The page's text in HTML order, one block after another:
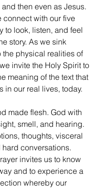
then even as Jesus.
connect with our five
to look, listen, and feel
story. As we sink
the physical realities of
invite the Holy Spirit to
meaning of the text that
in our real lives, today.
made flesh. God with
smell, and hearing.
thoughts, visceral
conversations.
invites us to know
and to experience a
whereby our